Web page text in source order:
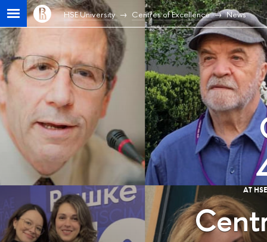
HSE University Centres of Excellence News
AT